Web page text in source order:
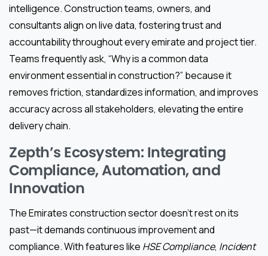
intelligence. Construction teams, owners, and
consultants align on live data, fostering trust and
accountability throughout every emirate and project tier.
Teams frequently ask, “Why is a common data
environment essential in construction?” because it
removes friction, standardizes information, and improves
accuracy across all stakeholders, elevating the entire
delivery chain.
Zepth’s Ecosystem: Integrating
Compliance, Automation, and
Innovation
The Emirates construction sector doesn’t rest on its
past—it demands continuous improvement and
compliance. With features like HSE Compliance, Incident